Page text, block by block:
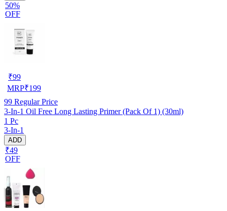
50%
OFF
₹99
MRP₹199
99 Regular Price
3-In-1 Oil Free Long Lasting Primer (Pack Of 1) (30ml)
1 Pc
3-In-1
ADD
₹49
OFF